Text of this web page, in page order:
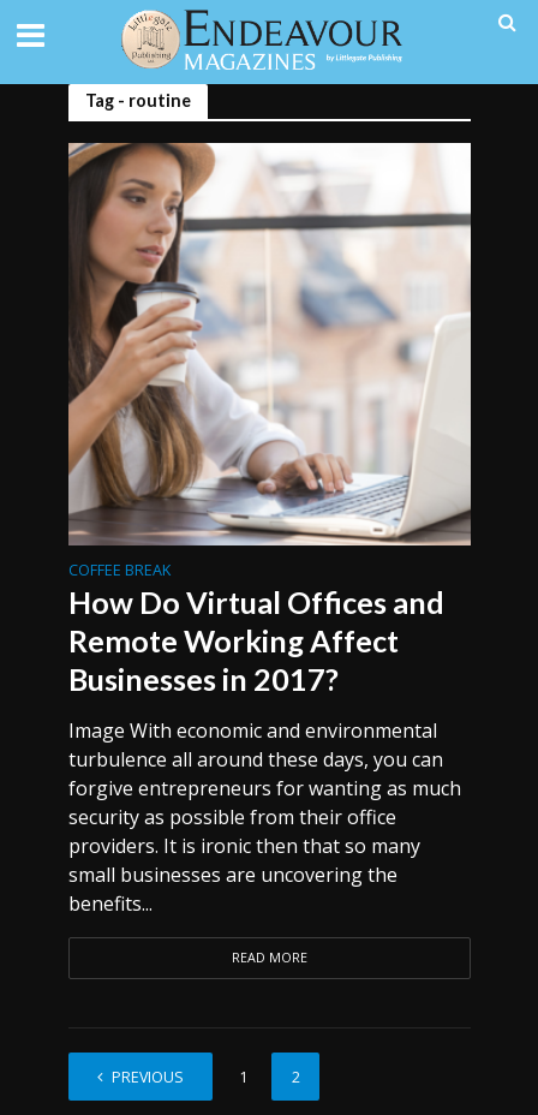
Tag - routine
COFFEE BREAK
How Do Virtual Offices and
Remote Working Affect
Businesses in 2017?
Image With economic and environmental
turbulence all around these days, you can
forgive entrepreneurs for wanting as much
security as possible from their office
providers. It is ironic then that so many
small businesses are uncovering the
benefits...
READ MORE
PREVIOUS 1 2